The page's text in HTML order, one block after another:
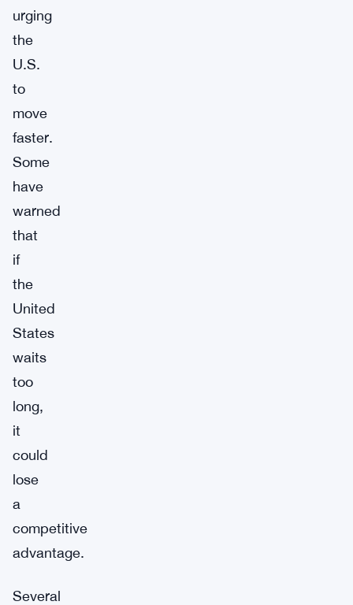
urging
the
U.S.
to
move
faster.
Some
have
warned
that
if
the
United
States
waits
too
long,
it
could
lose
a
competitive
advantage.
Several